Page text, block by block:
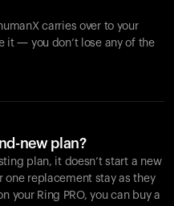
carries over to your
it — you don’t lose any of the
new plan?
plan, it doesn’t start a new
one replacement stay as they
your Ring PRO, you can buy a